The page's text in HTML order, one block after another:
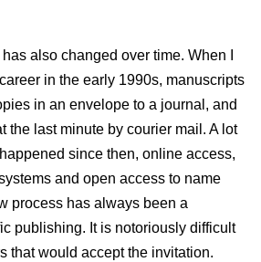
also changed over time. When I
in the early 1990s, manuscripts
in an envelope to a journal, and
the last minute by courier mail. A lot
since then, online access,
and open access to name
process has always been a
publishing. It is notoriously difficult
that would accept the invitation.